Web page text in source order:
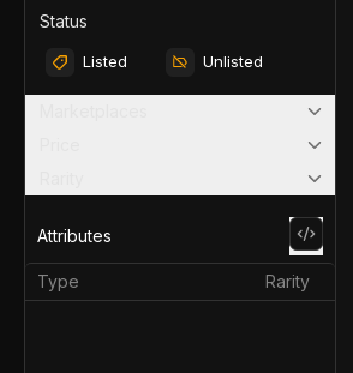
Status
Listed Unlisted
Attributes
Type Rarity